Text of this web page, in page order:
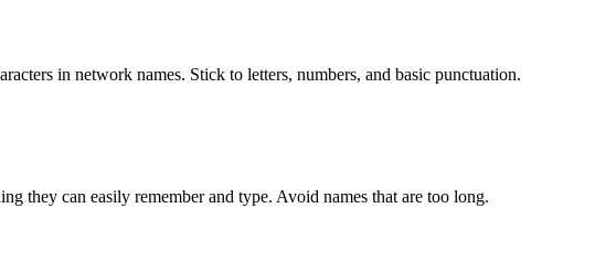
in network names. Stick to letters, numbers, and basic punctuation.
they can easily remember and type. Avoid names that are too long.